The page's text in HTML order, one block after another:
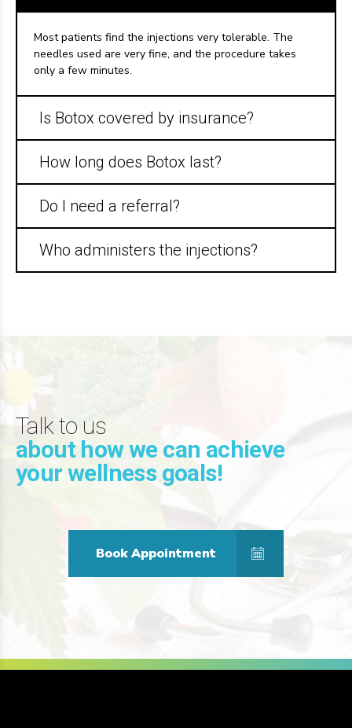
Most patients find the injections very tolerable. The
needles used are very fine, and the procedure takes
only a few minutes.
Is Botox covered by insurance?
How long does Botox last?
Do I need a referral?
Who administers the injections?
Talk to us
about how we can achieve
your wellness goals!
Book Appointment